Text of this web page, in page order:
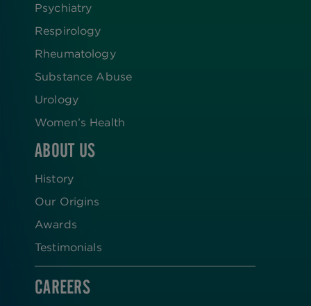
Psychiatry
Respirology
Rheumatology
Substance Abuse
Urology
Women’s Health
ABOUT US
History
Our Origins
Awards
Testimonials
CAREERS